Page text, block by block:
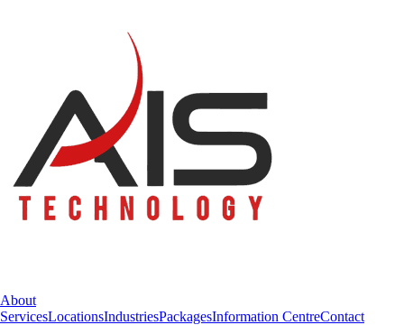
About
ServicesLocationsIndustriesPackagesInformation CentreContact